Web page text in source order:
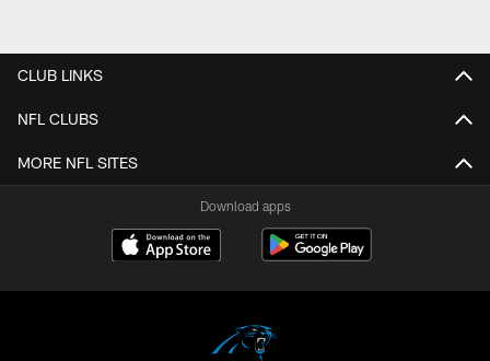
CLUB LINKS
NFL CLUBS
MORE NFL SITES
Download apps